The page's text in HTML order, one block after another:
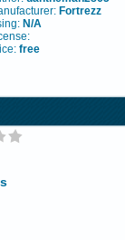
Fortrezz
N/A
free